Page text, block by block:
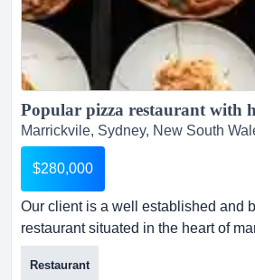
Marrickvile, Sydney, New South
$280,000
Our client is a well established and
restaurant situated in the heart of
established in 2011, it is a popular
locals. summaryour client is a well
Restaurant